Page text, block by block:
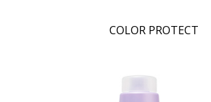
COLOR PROTECT